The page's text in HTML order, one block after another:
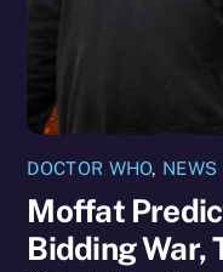
DOCTOR WHO, NEWS
Moffat
Bidding War,